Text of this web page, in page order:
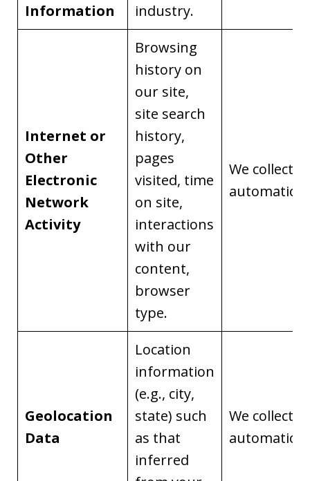
Information
industry.
Internet or
Other
Electronic
Network
Activity
Browsing
history on
our site,
site search
history,
pages
visited, time
on site,
interactions
with our
content,
browser
type.
We collect it
Geolocation
Data
Location
information
(e.g., city,
state) such
as that
inferred
We collect it